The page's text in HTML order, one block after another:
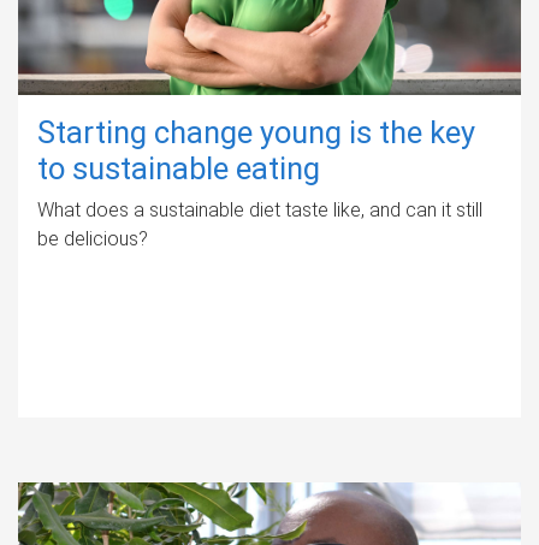
Starting change young is the key
to sustainable eating
What does a sustainable diet taste like, and can it still
be delicious?